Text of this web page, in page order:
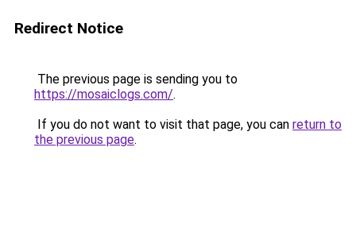
Redirect Notice
The previous page is sending you to
https://mosaiclogs.com/.
If you do not want to visit that page, you can return to
the previous page.